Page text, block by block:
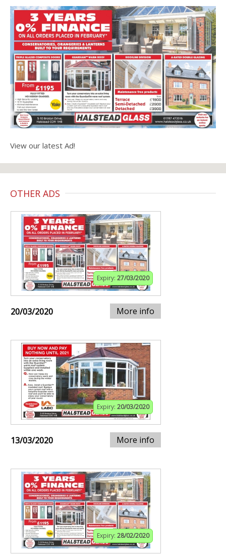
View our latest Ad!
OTHER ADS
Expiry: 27/03/2020
20/03/2020 More info
Expiry: 20/03/2020
13/03/2020 More info
Expiry: 28/02/2020